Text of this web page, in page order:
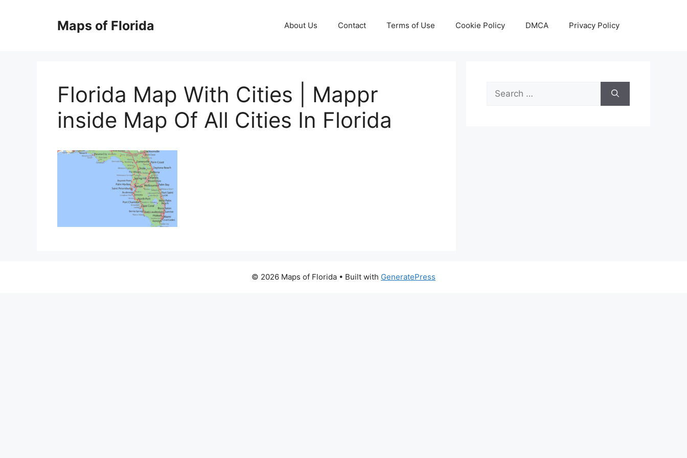
Maps of Florida About Us Contact Terms of Use Cookie Policy DMCA Privacy Policy
Florida Map With Cities | Mappr
inside Map Of All Cities In Florida
Search
for:
© 2026 Maps of Florida • Built with GeneratePress